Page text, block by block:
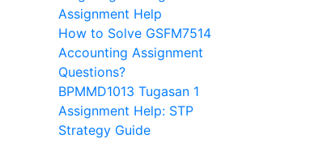
Assignment Help
How to Solve GSFM7514
Accounting Assignment
Questions?
BPMMD1013 Tugasan 1
Assignment Help: STP
Strategy Guide